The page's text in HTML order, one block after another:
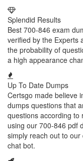
Splendid Results
Best 700-846 exam
verified by the Experts
the probability of
a high appearance
Up To Date Dumps
Certsgo made believe
dumps questions that
questions according to
using our 700-846 pdf
simply reach out to
chat bot.